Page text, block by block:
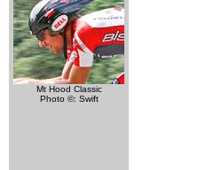
Mt Hood Classic
Photo ©: Swift